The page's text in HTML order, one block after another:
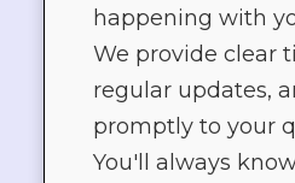
happening with
We provide clear
regular updates,
promptly to your
You'll always